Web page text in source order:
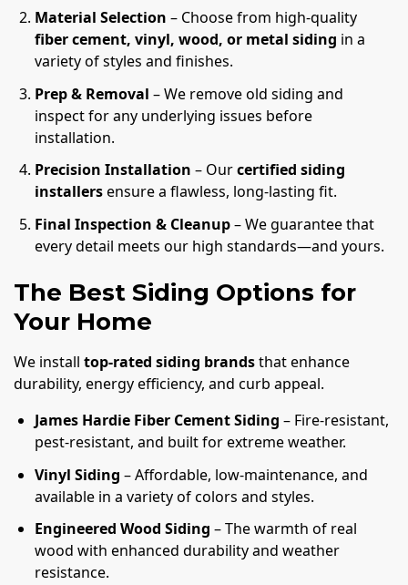
Material Selection – Choose from high-quality
fiber cement, vinyl, wood, or metal siding in a
variety of styles and finishes.
Prep & Removal – We remove old siding and
inspect for any underlying issues before
installation.
Precision Installation – Ourcertified siding
installersensure a flawless, long-lasting fit.
Final Inspection & Cleanup– We guarantee that
every detail meets our high standards—and yours.
The Best Siding Options for
Your Home
We install top-rated siding brandsthat enhance
durability, energy efficiency, and curb appeal.
James Hardie Fiber Cement Siding – Fire-resistant,
pest-resistant, and built for extreme weather.
Vinyl Siding – Affordable, low-maintenance, and
available in a variety of colors and styles.
Engineered Wood Siding – The warmth of real
wood with enhanced durability and weather
resistance.